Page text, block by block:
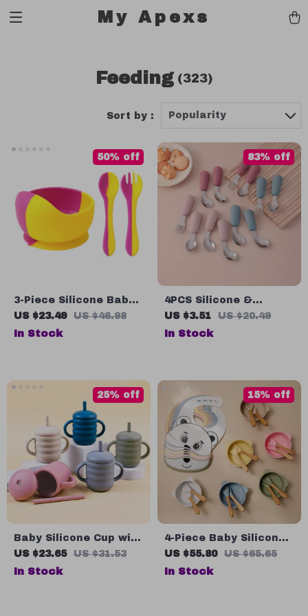
My Apexs
Feeding (323)
Sort by : Popularity
3-Piece Silicone Baby
Tableware Set with
Suction Bowl, Spoon,
US $23.49 US $46.98
50% off
In Stock
4PCS Silicone &
Stainless Steel Baby
Fork Spoon Set
US $3.51 US $20.49
83% off
In Stock
Baby Silicone Cup with
Straw
US $23.65 US $31.53
25% off
In Stock
4-Piece Baby Silicone
Tableware Set
US $55.80 US $65.65
15% off
In Stock